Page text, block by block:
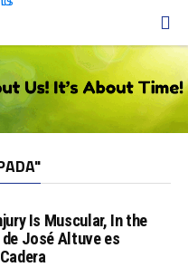
Is Muscular, In the
José Altuve es